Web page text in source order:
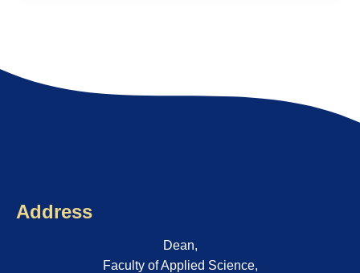
Address
Dean,
Faculty of Applied Science,